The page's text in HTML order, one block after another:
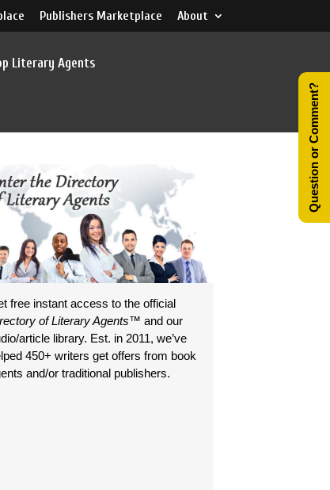
Publishers Marketplace About
Literary Agents
free instant access to the official
of Literary Agents™ and our
article library. Est. in 2011, we’ve
450+ writers get offers from book
and/or traditional publishers.
Question or Comment?